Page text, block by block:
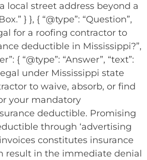
local street address beyond a
} }, { “@type”: “Question”,
for a roofing contractor to
deductible in Mississippi?”,
{ “@type”: “Answer”, “text”:
under Mississippi state
to waive, absorb, or find
your mandatory
deductible. Promising
through ‘advertising
constitutes insurance
result in the immediate denial